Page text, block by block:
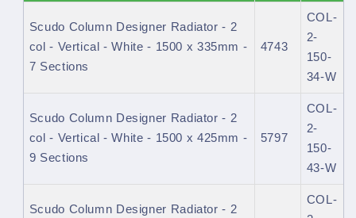
Scudo Column Designer Radiator - 2
col - Vertical - White - 1500 x 335mm -
7 Sections
4743
COL-
2-
150-
34-W
Scudo Column Designer Radiator - 2
col - Vertical - White - 1500 x 425mm -
9 Sections
5797
COL-
2-
150-
43-W
Scudo Column Designer Radiator - 2
COL-